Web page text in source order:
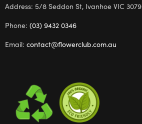
Address: 5/8 Seddon St, Ivanhoe VIC 3079
Phone: (03) 9432 0346
Email: contact@flowerclub.com.au